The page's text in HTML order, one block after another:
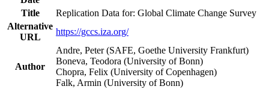
Title
Replication Data for: Global Climate Change Survey
Alternative
URL
https://gccs.iza.org/
Author
Andre, Peter (SAFE, Goethe University Frankfurt)
Boneva, Teodora (University of Bonn)
Chopra, Felix (University of Copenhagen)
Falk, Armin (University of Bonn)